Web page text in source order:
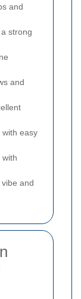
and
strong
and
with easy
and